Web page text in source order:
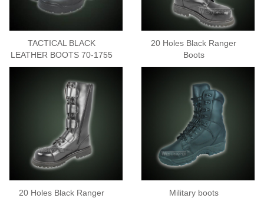
TACTICAL BLACK
LEATHER BOOTS 70-1755
20 Holes Black Ranger
Boots
20 Holes Black Ranger Military boots